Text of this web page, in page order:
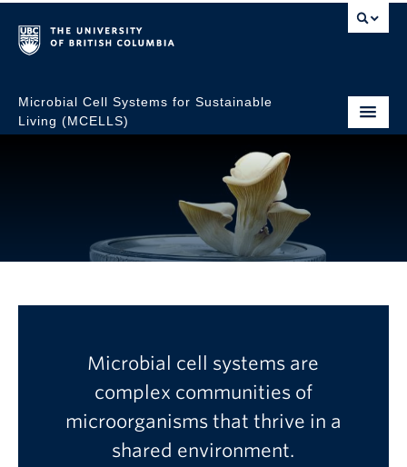
Microbial Cell Systems for Sustainable
Living (MCELLS)
MCELLS Research
Excellence Cluster
Microbial cell systems are
complex communities of
microorganisms that thrive in a
shared environment.